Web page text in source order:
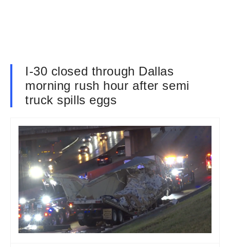
I-30 closed through Dallas
morning rush hour after semi
truck spills eggs